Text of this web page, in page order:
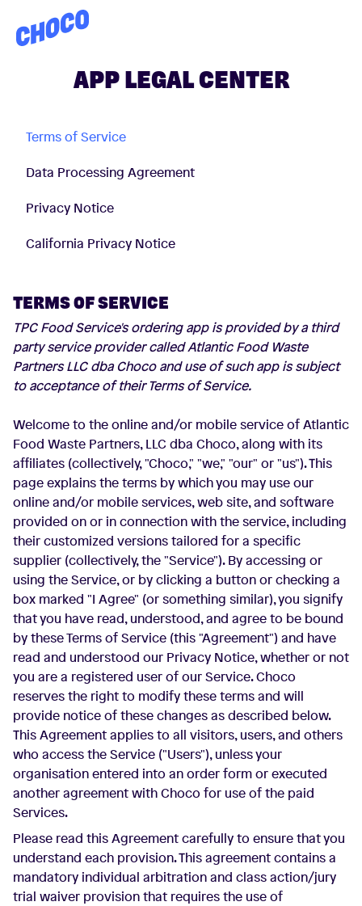
Choco
APP LEGAL CENTER
TERMS OF SERVICE
TPC Food Service's ordering app is provided by a third
party service provider called Atlantic Food Waste
Partners LLC dba Choco and use of such app is subject
to acceptance of their Terms of Service.
Welcome to the online and/or mobile service of Atlantic
Food Waste Partners, LLC dba Choco, along with its
affiliates (collectively, "Choco," "we," "our" or "us"). This
page explains the terms by which you may use our
online and/or mobile services, web site, and software
provided on or in connection with the service, including
their customized versions tailored for a specific
supplier (collectively, the "Service"). By accessing or
using the Service, or by clicking a button or checking a
box marked "I Agree" (or something similar), you signify
that you have read, understood, and agree to be bound
by these Terms of Service (this "Agreement") and have
read and understood our Privacy Notice, whether or not
you are a registered user of our Service. Choco
reserves the right to modify these terms and will
provide notice of these changes as described below.
This Agreement applies to all visitors, users, and others
who access the Service ("Users"), unless your
organisation entered into an order form or executed
another agreement with Choco for use of the paid
Services.
Please read this Agreement carefully to ensure that you
understand each provision. This agreement contains a
mandatory individual arbitration and class action/jury
trial waiver provision that requires the use of
Terms of Service
Data Processing Agreement
Privacy Notice
California Privacy Notice